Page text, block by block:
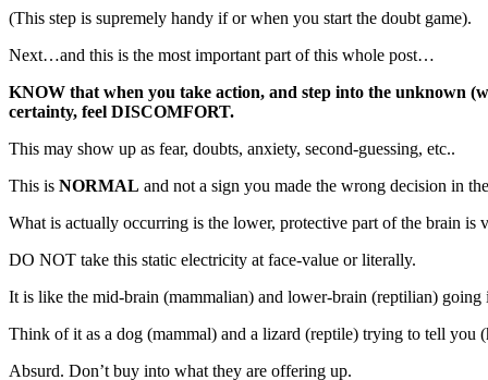
(This step is supremely handy if or when you start the doubt game).
Next…and this is the most important part of this whole post…
KNOW that when you take action, and step into the unknown
certainty, feel DISCOMFORT.
This may show up as fear, doubts, anxiety, second-guessing, etc..
This is NORMAL and not a sign you made the wrong decision in
What is actually occurring is the lower, protective part of the brain is
DO NOT take this static electricity at face-value or literally.
It is like the mid-brain (mammalian) and lower-brain (reptilian)
Think of it as a dog (mammal) and a lizard (reptile) trying to tell you
Absurd. Don’t buy into what they are offering up.